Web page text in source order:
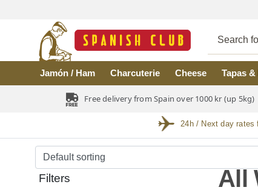
Jamón / Ham Charcuterie Cheese Tapas
Free delivery from Spain over 1000 kr (up 5kg)
24h / Next day rates
Filters All